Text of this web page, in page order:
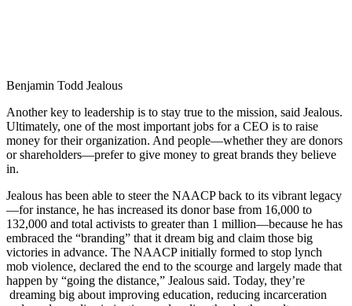
Benjamin Todd Jealous
Another key to leadership is to stay true to the mission, said Jealous.
Ultimately, one of the most important jobs for a CEO is to raise
money for their organization. And people—whether they are donors
or shareholders—prefer to give money to great brands they believe
in.
Jealous has been able to steer the NAACP back to its vibrant legacy
—for instance, he has increased its donor base from 16,000 to
132,000 and total activists to greater than 1 million—because he has
embraced the “branding” that it dream big and claim those big
victories in advance. The NAACP initially formed to stop lynch
mob violence, declared the end to the scourge and largely made that
happen by “going the distance,” Jealous said. Today, they’re
dreaming big about improving education, reducing incarceration